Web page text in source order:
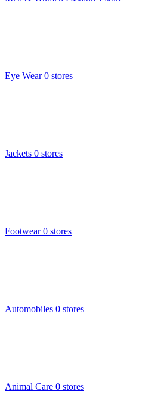
Eye Wear 0 stores
Jackets 0 stores
Footwear 0 stores
Automobiles 0 stores
Animal Care 0 stores